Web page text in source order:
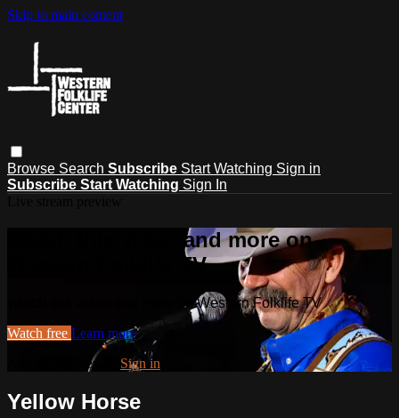
Skip to main content
Browse Search Subscribe Start Watching Sign in
Subscribe Start Watching Sign In
Watch this video and more on
Western Folklife TV
Watch this video and more on Western Folklife TV
Watch free Learn more
Already registered? Sign in
Yellow Horse